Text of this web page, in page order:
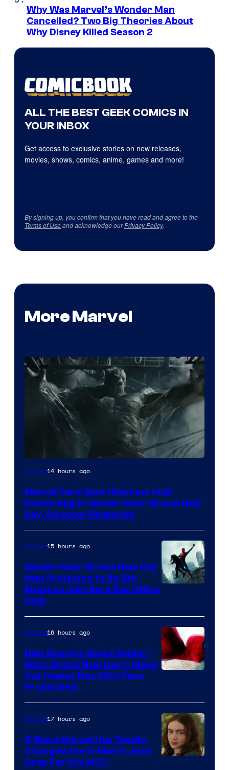
Why Was Marvel’s Wonder Man
Cancelled? Two Big Theories About
Why Disney Killed Season 2
ALL THE BEST GEEK COMICS IN
YOUR INBOX
Get access to exclusive stories on new releases,
movies, shows, comics, anime, games and more!
By signing up, you confirm that you have read and agree to the
Terms of Useand acknowledge ourPrivacy Policy.
More Marvel
Movies14 hours ago
Marvel Fans Spot Hilarious Hulk
Easter Egg in Spider-Man: Brand New
Day, Director Responds
Movies15 hours ago
Spider-Man: Brand New Day
Now Projected to Be 8th
Movie to Join Rare Box Office
Club
Movies16 hours ago
New Rumors About Spider-
Man: Brand New Day’s Major
Cut Cameo Has MCU Fans
Frustrated
Movies17 hours ago
5 Ways Marvel Has Totally
Changed the X-Men’s Jean
Grey For the MCU